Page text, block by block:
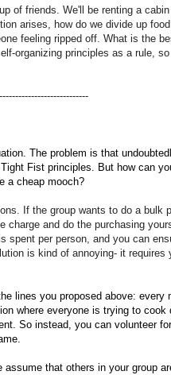
of friends. We'll be renting a
arises, how do we divide up
feeling ripped off. What is the
organizing principles as a rule,
The problem is that
Fist principles. But how can
a cheap mooch?
If the group wants to do a bulk
charge and do the purchasing
spent per person, and you can
is kind of annoying- it requires
lines you proposed above: every
where everyone is trying to cook
So instead, you can volunteer
assume that others in your group